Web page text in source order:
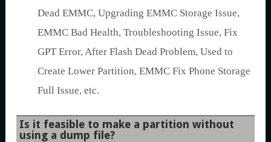
Dead EMMC, Upgrading EMMC Storage Issue,
EMMC Bad Health, Troubleshooting Issue, Fix
GPT Error, After Flash Dead Problem, Used to
Create Lower Partition, EMMC Fix Phone Storage
Full Issue, etc.
Is it feasible to make a partition without
using a dump file?